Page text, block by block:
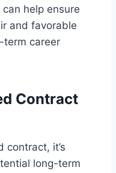
help ensure
and favorable
term career
Contract
contract, it’s
long-term